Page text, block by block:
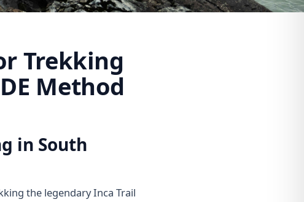
Trekking
Method
in South
the legendary Inca Trail